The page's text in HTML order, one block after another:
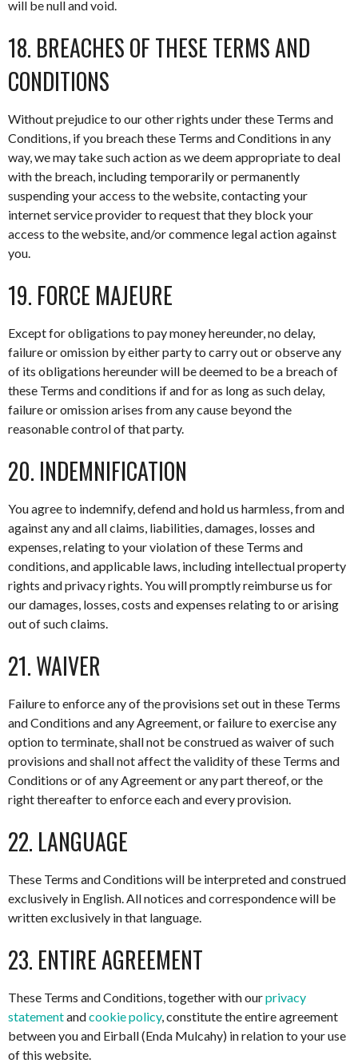
will be null and void.
18. BREACHES OF THESE TERMS AND
CONDITIONS
Without prejudice to our other rights under these Terms and
Conditions, if you breach these Terms and Conditions in any
way, we may take such action as we deem appropriate to deal
with the breach, including temporarily or permanently
suspending your access to the website, contacting your
internet service provider to request that they block your
access to the website, and/or commence legal action against
you.
19. FORCE MAJEURE
Except for obligations to pay money hereunder, no delay,
failure or omission by either party to carry out or observe any
of its obligations hereunder will be deemed to be a breach of
these Terms and conditions if and for as long as such delay,
failure or omission arises from any cause beyond the
reasonable control of that party.
20. INDEMNIFICATION
You agree to indemnify, defend and hold us harmless, from and
against any and all claims, liabilities, damages, losses and
expenses, relating to your violation of these Terms and
conditions, and applicable laws, including intellectual property
rights and privacy rights. You will promptly reimburse us for
our damages, losses, costs and expenses relating to or arising
out of such claims.
21. WAIVER
Failure to enforce any of the provisions set out in these Terms
and Conditions and any Agreement, or failure to exercise any
option to terminate, shall not be construed as waiver of such
provisions and shall not affect the validity of these Terms and
Conditions or of any Agreement or any part thereof, or the
right thereafter to enforce each and every provision.
22. LANGUAGE
These Terms and Conditions will be interpreted and construed
exclusively in English. All notices and correspondence will be
written exclusively in that language.
23. ENTIRE AGREEMENT
These Terms and Conditions, together with ourprivacy
statementandcookie policy, constitute the entire agreement
between you and Eirball (Enda Mulcahy) in relation to your use
of this website.